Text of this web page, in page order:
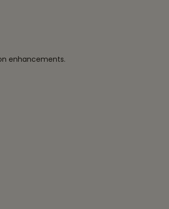
enhancements.